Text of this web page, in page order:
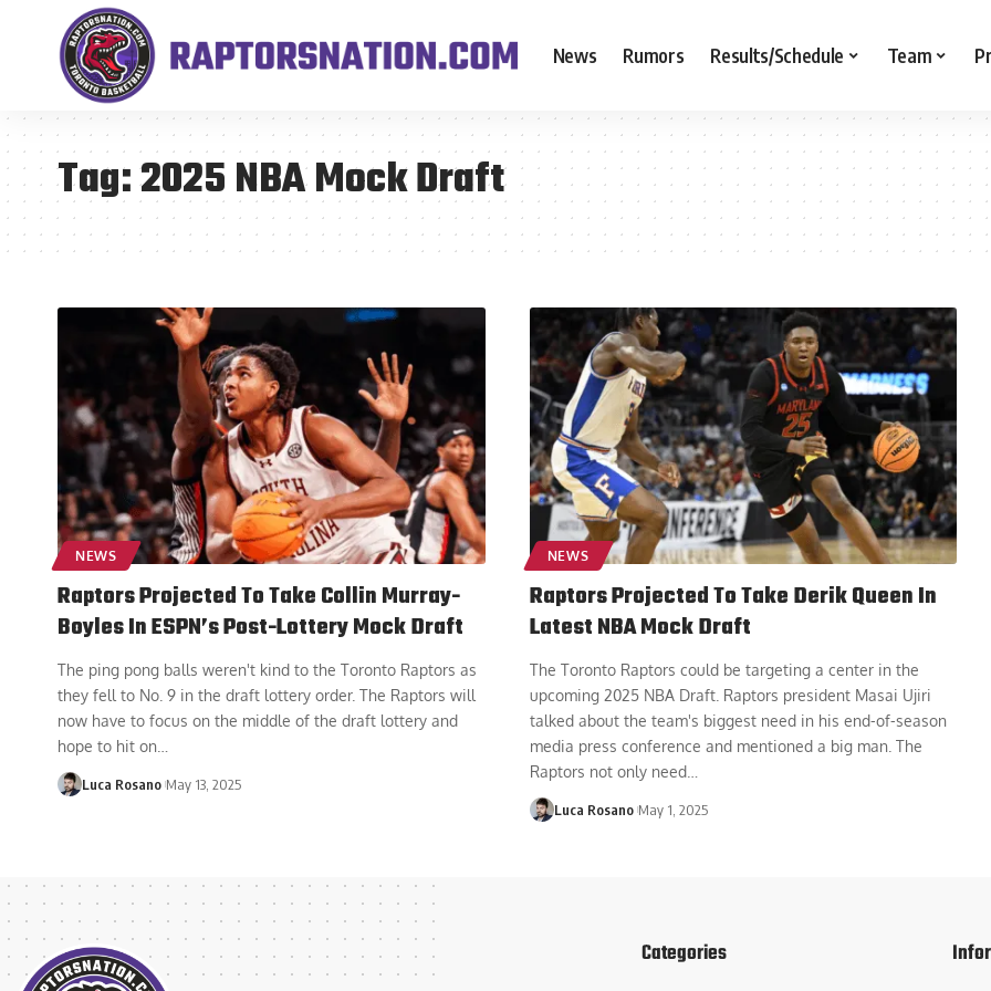
News Rumors Results/Schedule Team
Tag:2025 NBA Mock Draft
NEWS
Raptors Projected To Take Collin Murray-
Boyles In ESPN’s Post-Lottery Mock Draft
The ping pong balls weren't kind to the Toronto Raptors as
they fell to No. 9 in the draft lottery order. The Raptors will
now have to focus on the middle of the draft lottery and
hope to hit on
Luca Rosano May 13, 2025
NEWS
Raptors Projected To Take Derik Queen In
Latest NBA Mock Draft
The Toronto Raptors could be targeting a center in the
upcoming 2025 NBA Draft. Raptors president Masai Ujiri
talked about the team's biggest need in his end-of-season
media press conference and mentioned a big man. The
Raptors not only need…
Luca Rosano May 1, 2025
Categories